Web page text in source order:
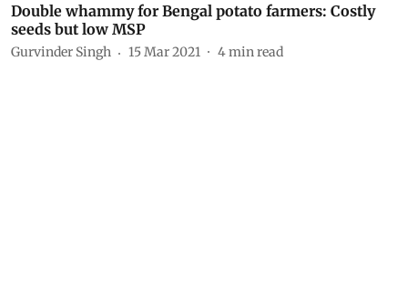
Double whammy for Bengal potato farmers: Costly
seeds but low MSP
Gurvinder Singh 15 Mar 2021 4min read